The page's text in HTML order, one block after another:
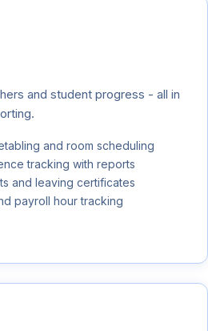
and student progress - all in
and room scheduling
tracking with reports
and leaving certificates
payroll hour tracking